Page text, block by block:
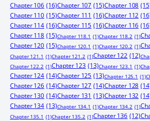
Chapter 106 (16)Chapter 107 (15)Chapter 108
Chapter 110 (15)Chapter 111 (16)Chapter 112
Chapter 114 (16)Chapter 115 (16)Chapter 116
Chapter 118 (15)Chapter 118.1 (1)Chapter 118.2 (1)
Chapter 120 (15)Chapter 120.1 (1)Chapter 120.2 (1)
Chapter 121.1 (1)Chapter 121.2 (1)Chapter 122 (12)
Chapter 122.2 (1)Chapter 123 (13)Chapter 123.1 (1)
Chapter 124 (14)Chapter 125 (13)Chapter 125.1 (1)
Chapter 126 (14)Chapter 127 (14)Chapter 128
Chapter 130 (14)Chapter 131 (13)Chapter 132
Chapter 134 (13)Chapter 134.1 (1)Chapter 134.2 (1)
Chapter 135.1 (1)Chapter 135.2 (1)Chapter 136 (12)